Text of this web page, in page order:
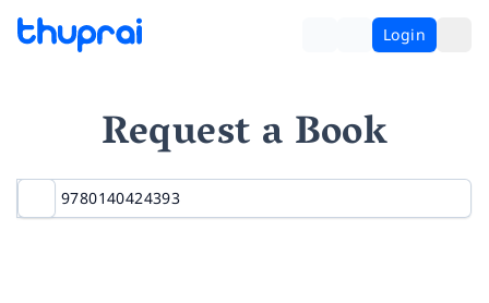
Login
Request a Book